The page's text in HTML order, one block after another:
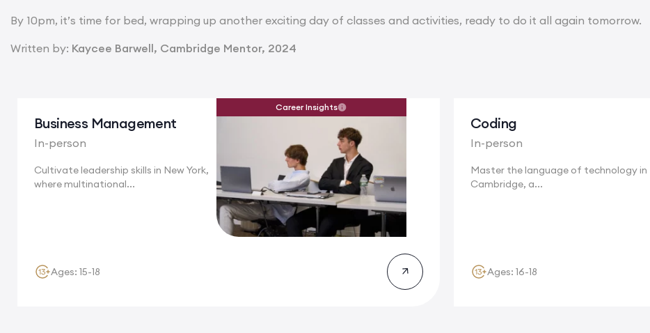
By 10pm, it’s time for bed, wrapping up another exciting day of classes and activities, ready to do it all again tomorrow.
Written by: Kaycee Barwell, Cambridge Mentor, 2024
Business Management
In-person
Cultivate leadership skills in New York,
where multinational...
Career Insights
Ages: 15-18
Coding
In-person
Master the language of technology in
Cambridge, a...
Ages: 16-18